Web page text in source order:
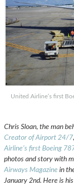
United Airline’s first
Chris Sloan, the man
Creator of Airport 24/7
Airline’s first Boeing
photos and story with
Airways Magazine in
January 2nd. Here is